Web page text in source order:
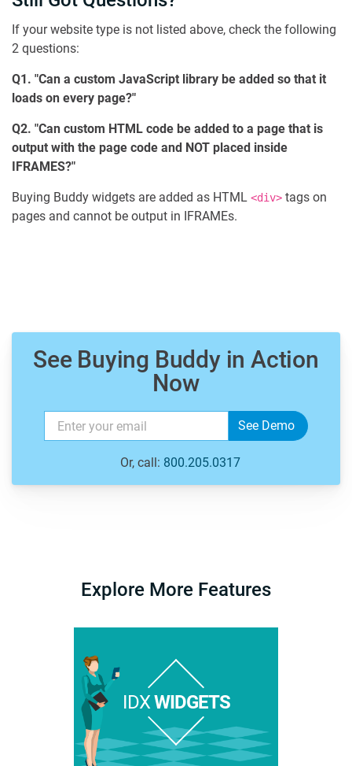
If your website type is not listed above, check the following
2 questions:
Q1. "Can a custom JavaScript library be added so that it
loads on every page?"
Q2. "Can custom HTML code be added to a page that is
output with the page code and NOT placed inside
IFRAMES?"
Buying Buddy widgets are added as HTML <div> tags on
pages and cannot be output in IFRAMEs.
See Buying Buddy in Action
Now
Or, call: 800.205.0317
Explore More Features
IDXWIDGETS